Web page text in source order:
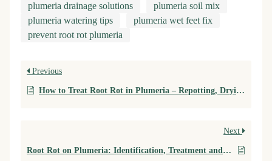
plumeria drainage solutions
plumeria soil mix
plumeria watering tips
plumeria wet feet fix
prevent root rot plumeria
Previous
How to Treat Root Rot in Plumeria – Repotting, Drying, and Root Recovery
Next
Root Rot on Plumeria: Identification, Treatment and Prevention